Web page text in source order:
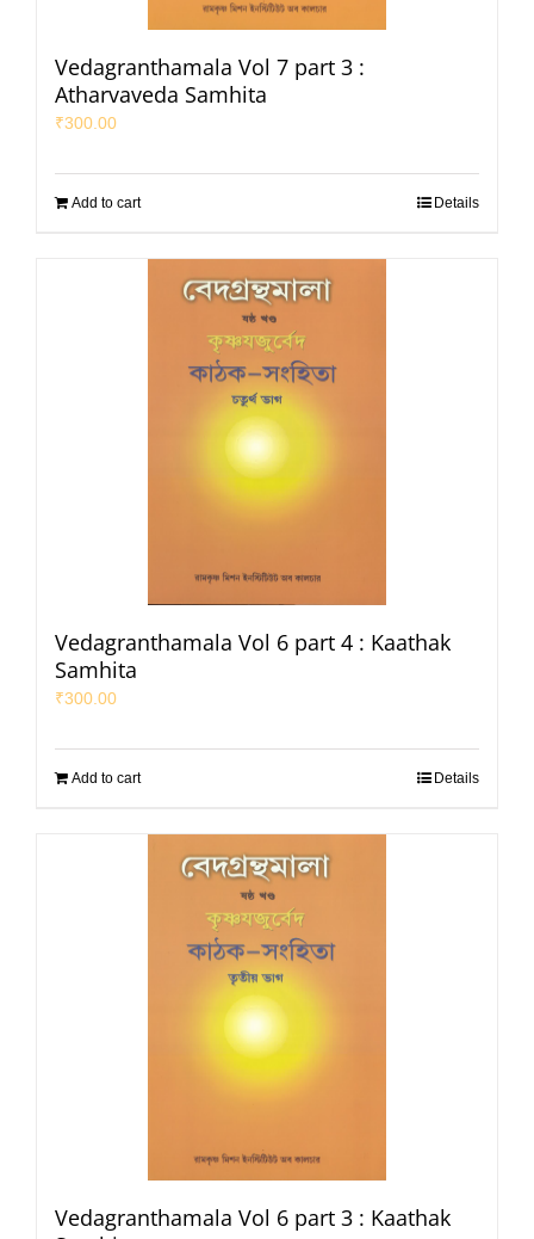
Vedagranthamala Vol 7 part 3 :
Atharvaveda Samhita
₹300.00
Add to cart Details
Vedagranthamala Vol 6 part 4 : Kaathak
Samhita
₹300.00
Add to cart Details
Vedagranthamala Vol 6 part 3 : Kaathak